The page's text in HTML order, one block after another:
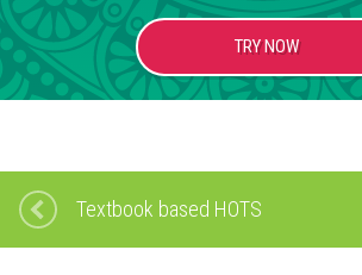
TRY NOW
Textbook based HOTS